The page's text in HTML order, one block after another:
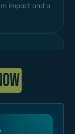
impact and a